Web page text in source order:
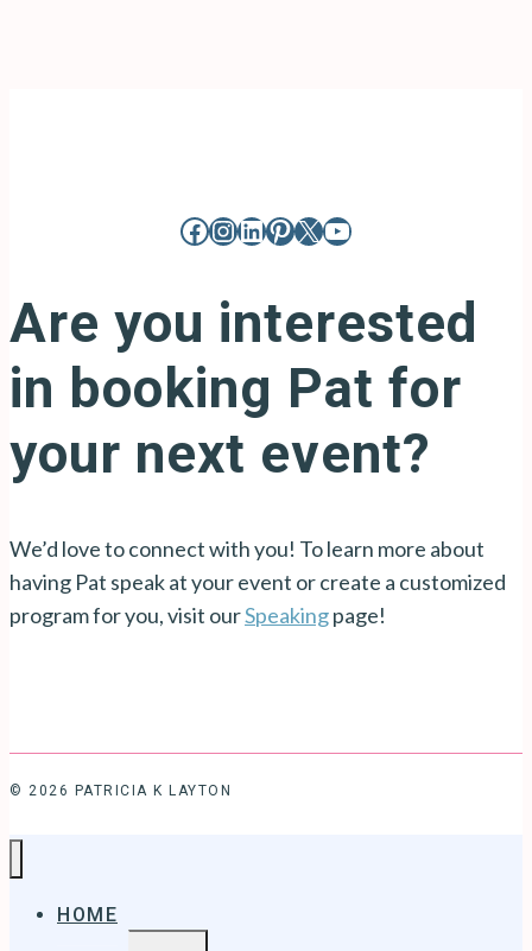
Facebook
Instagram
LinkedIn
Pinterest
X YouTube
Are you interested
in booking Pat for
your next event?
We’d love to connect with you! To learn more about
having Pat speak at your event or create a customized
program for you, visit ourSpeakingpage!
© 2026 PATRICIA K LAYTON
HOME